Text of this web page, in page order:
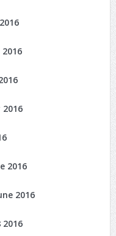
2016
2016
2016
2016